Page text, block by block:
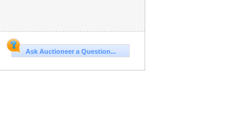
Ask Auctioneer a Question...